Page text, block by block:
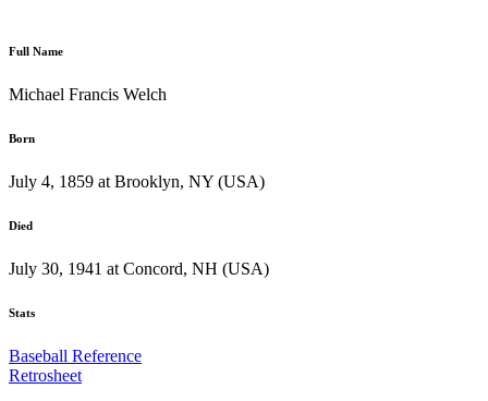
Full Name
Michael Francis Welch
Born
July 4, 1859 at Brooklyn, NY (USA)
Died
July 30, 1941 at Concord, NH (USA)
Stats
Baseball Reference
Retrosheet